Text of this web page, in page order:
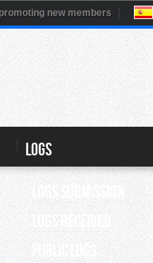
new members
Logs
Logs submission
Logs Received
Public Logs